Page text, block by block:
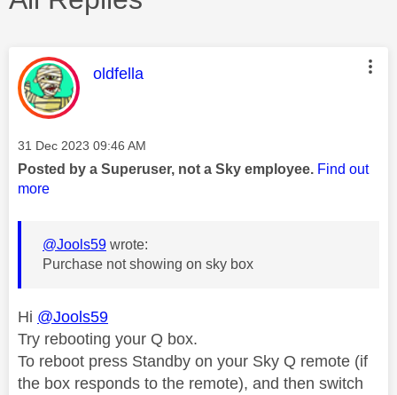
This message was authored by:
oldfella
Message posted on
‎31 Dec 2023 09:46 AM
Posted by a Superuser, not a Sky employee. Find out
more
@Jools59 wrote:
Purchase not showing on sky box
Hi @Jools59
Try rebooting your Q box.
To reboot press Standby on your Sky Q remote (if
the box responds to the remote), and then switch